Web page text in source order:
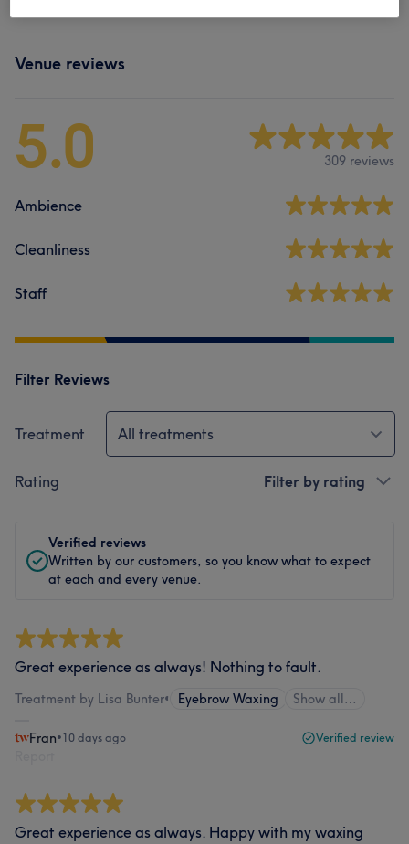
Venue reviews
5.0 309 reviews
Ambience
Cleanliness
Staff
Filter Reviews
Treatment All treatments
Rating Filter by rating
Verified reviews
Written by our customers, so you know what to expect
at each and every venue.
Great experience as always! Nothing to fault.
Treatment by Lisa Bunter• Eyebrow Waxing Show all…
Fran•10 days ago Verified review
Great experience as always. Happy with my waxing